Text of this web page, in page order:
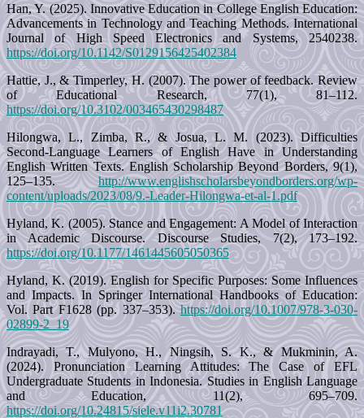
Han, Y. (2025). Innovative Education in College English Education:
Advancements in Technology and Teaching Methods. International
Journal of High Speed Electronics and Systems, 2540238.
https://doi.org/10.1142/S0129156425402384
Hattie, J., & Timperley, H. (2007). The power of feedback. Review
of Educational Research, 77(1), 81–112.
https://doi.org/10.3102/003465430298487
Hilongwa, L., Zimba, R., & Josua, L. M. (2023). Difficulties
Second-Language Learners of English Have in Understanding
English Written Texts. English Scholarship Beyond Borders, 9(1),
125–135. http://www.englishscholarsbeyondborders.org/wp-
content/uploads/2023/08/9.-Leader-Hilongwa-et-al-1.pdf
Hyland, K. (2005). Stance and Engagement: A Model of Interaction
in Academic Discourse. Discourse Studies, 7(2), 173–192.
https://doi.org/10.1177/1461445605050365
Hyland, K. (2019). English for Specific Purposes: Some Influences
and Impacts. In Springer International Handbooks of Education:
Vol. Part F1628 (pp. 337–353). https://doi.org/10.1007/978-3-030-
02899-2_19
Indrayadi, T., Mulyono, H., Ningsih, S. K., & Mukminin, A.
(2024). Pronunciation Learning Attitudes: The Case of EFL
Undergraduate Students in Indonesia. Studies in English Language
and Education, 11(2), 695–709.
https://doi.org/10.24815/siele.v11i2.30781